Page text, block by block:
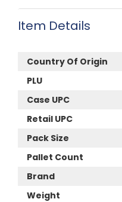
Item Details
Country Of Origin
PLU
Case UPC
Retail UPC
Pack Size
Pallet Count
Brand
Weight